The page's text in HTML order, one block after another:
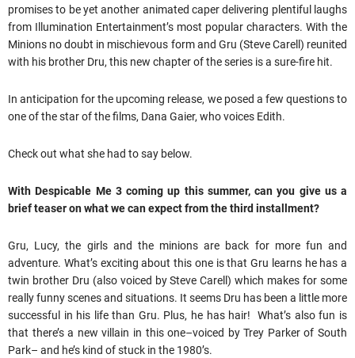
promises to be yet another animated caper delivering plentiful laughs
from Illumination Entertainment’s most popular characters. With the
Minions no doubt in mischievous form and Gru (Steve Carell) reunited
with his brother Dru, this new chapter of the series is a sure-fire hit.
In anticipation for the upcoming release, we posed a few questions to
one of the star of the films, Dana Gaier, who voices Edith.
Check out what she had to say below.
With Despicable Me 3 coming up this summer, can you give us a
brief teaser on what we can expect from the third installment?
Gru, Lucy, the girls and the minions are back for more fun and
adventure. What’s exciting about this one is that Gru learns he has a
twin brother Dru (also voiced by Steve Carell) which makes for some
really funny scenes and situations. It seems Dru has been a little more
successful in his life than Gru. Plus, he has hair! What’s also fun is
that there’s a new villain in this one–voiced by Trey Parker of South
Park– and he’s kind of stuck in the 1980’s.